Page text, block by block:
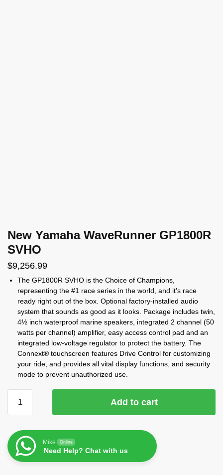
New Yamaha WaveRunner GP1800R
SVHO
$9,256.99
The GP1800R SVHO is the Choice of Champions,
representing the #1 race series in the world, and it’s race
ready right out of the box. Optional factory-installed audio
system that sounds as good as it looks. Package includes twin,
4½ inch waterproof marine speakers, integrated 2 channel (50
watts per channel) amplifier, easy access control pad and an
integrated low-voltage regulator to protect the battery. The
Connext® touchscreen features Drive Control for customizing
your ride, and provides all vital display functions, and security
mode to prevent unauthorized use.
Add to cart
Mike Online
Need Help? Chat with us